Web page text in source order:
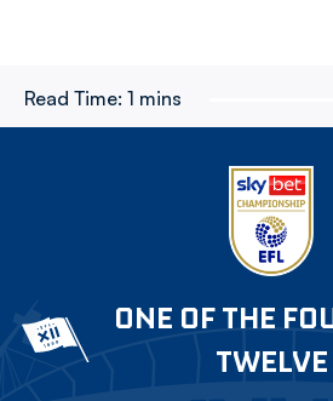
Read Time: 1 mins
ONE OF THE
TWELVE